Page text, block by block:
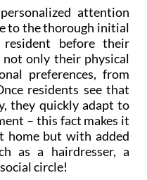
attention
to the thorough initial
resident before their
only their physical
preferences, from
residents see that
they quickly adapt to
– this fact makes it
home but with added
as a hairdresser, a
circle!